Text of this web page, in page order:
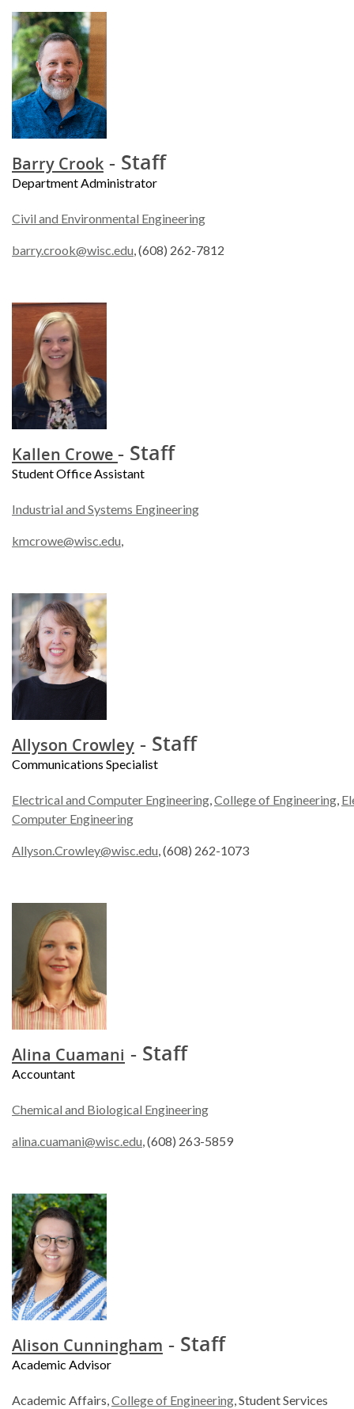
Barry Crook - Staff
Department Administrator
Civil and Environmental Engineering
barry.crook@wisc.edu, (608) 262-7812
Kallen Crowe - Staff
Student Office Assistant
Industrial and Systems Engineering
kmcrowe@wisc.edu,
Allyson Crowley - Staff
Communications Specialist
Electrical and Computer Engineering,College of Engineering,
Computer Engineering
Allyson.Crowley@wisc.edu, (608) 262-1073
Alina Cuamani - Staff
Accountant
Chemical and Biological Engineering
alina.cuamani@wisc.edu, (608) 263-5859
Alison Cunningham - Staff
Academic Advisor
Academic Affairs,College of Engineering, Student Services